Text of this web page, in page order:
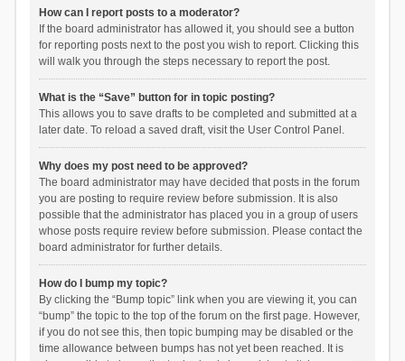
How can I report posts to a moderator?
If the board administrator has allowed it, you should see a button
for reporting posts next to the post you wish to report. Clicking this
will walk you through the steps necessary to report the post.
What is the “Save” button for in topic posting?
This allows you to save drafts to be completed and submitted at a
later date. To reload a saved draft, visit the User Control Panel.
Why does my post need to be approved?
The board administrator may have decided that posts in the forum
you are posting to require review before submission. It is also
possible that the administrator has placed you in a group of users
whose posts require review before submission. Please contact the
board administrator for further details.
How do I bump my topic?
By clicking the “Bump topic” link when you are viewing it, you can
“bump” the topic to the top of the forum on the first page. However,
if you do not see this, then topic bumping may be disabled or the
time allowance between bumps has not yet been reached. It is